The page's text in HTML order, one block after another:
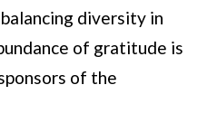
diversity in
of gratitude is
of the